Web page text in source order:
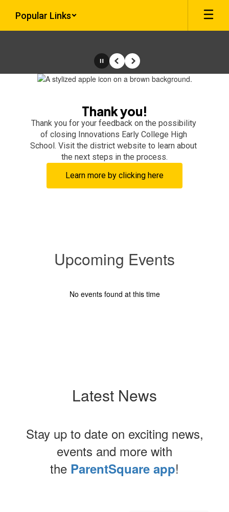
main
Popular Links
Homepage
PausePrevious
Next
Thank you!
Thank you for your feedback on the possibility
of closing Innovations Early College High
School. Visit the district website to learn about
the next steps in the process.
Learn more by clicking here
Upcoming Events
No events found at this time
Latest News
Stay up to date on exciting news,
events and more with
the ParentSquare app!